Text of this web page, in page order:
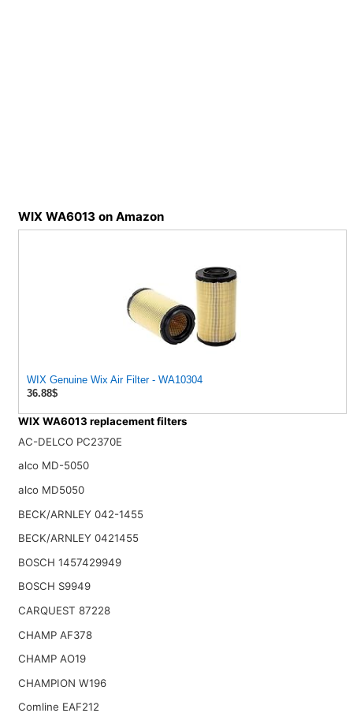
WIX WA6013 on Amazon
WIX Genuine Wix Air Filter - WA10304
36.88$
WIX WA6013 replacement filters
AC-DELCO PC2370E
alco MD-5050
alco MD5050
BECK/ARNLEY 042-1455
BECK/ARNLEY 0421455
BOSCH 1457429949
BOSCH S9949
CARQUEST 87228
CHAMP AF378
CHAMP AO19
CHAMPION W196
Comline EAF212